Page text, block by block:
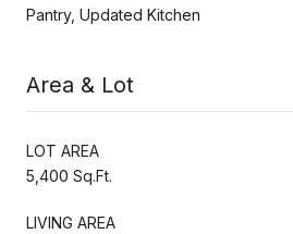
Pantry, Updated Kitchen
Area & Lot
LOT AREA
5,400 Sq.Ft.
LIVING AREA